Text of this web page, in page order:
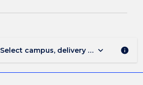
Select campus, delivery mode, and
keyboard_arrow_down info